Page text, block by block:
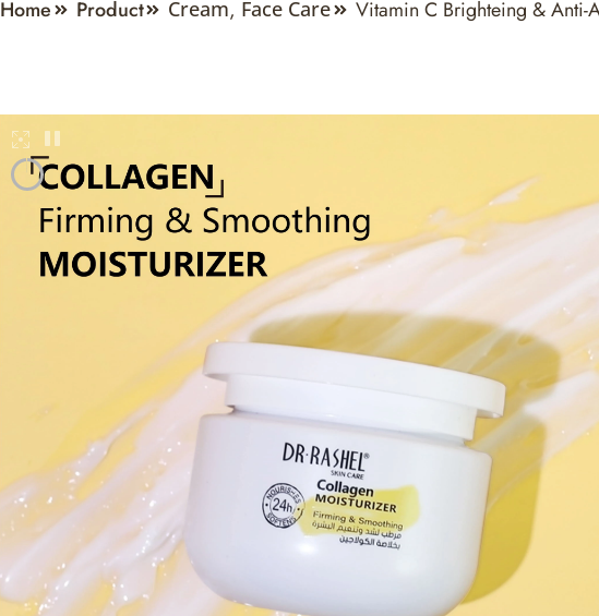
Home Product Cream, Face Care Vitamin C Brighteing & Anti-